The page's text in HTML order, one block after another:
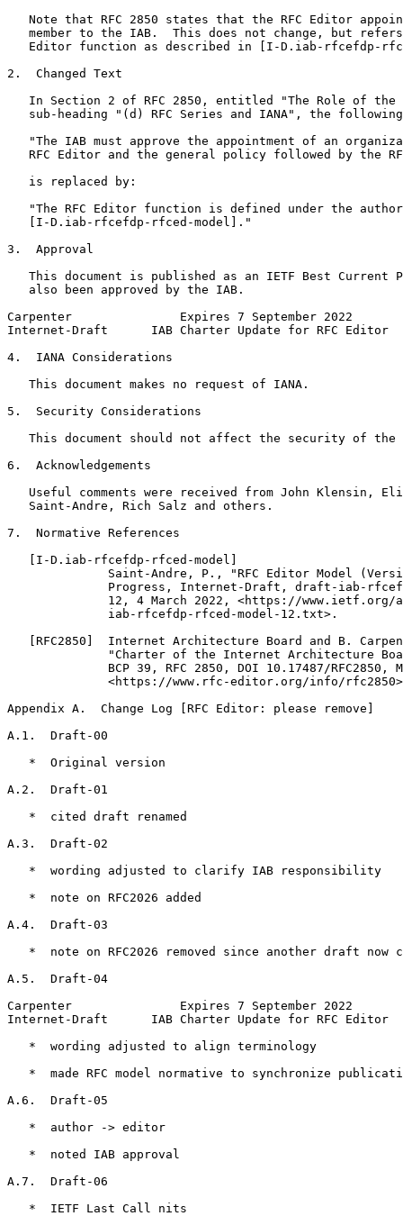
Note that RFC 2850 states that the RFC Editor
member to the IAB.  This does not change, but
Editor function as described in [I-D.iab-rfcefdp-
2.  Changed Text
In Section 2 of RFC 2850, entitled "The Role of the
sub-heading "(d) RFC Series and IANA", the
"The IAB must approve the appointment of an
RFC Editor and the general policy followed by the
   is replaced by:
"The RFC Editor function is defined under the
   [I-D.iab-rfcefdp-rfced-model]."
3.  Approval
This document is published as an IETF Best Current
   also been approved by the IAB.
Carpenter               Expires 7 September 2022
Internet-Draft      IAB Charter Update for RFC Editor
4.  IANA Considerations
   This document makes no request of IANA.
5.  Security Considerations
This document should not affect the security of the
6.  Acknowledgements
Useful comments were received from John Klensin,
   Saint-Andre, Rich Salz and others.
7.  Normative References
   [I-D.iab-rfcefdp-rfced-model]
Saint-Andre, P., "RFC Editor Model
Progress, Internet-Draft, draft-iab-
12, 4 March 2022, <https://www.ietf.org/
              iab-rfcefdp-rfced-model-12.txt>.
[RFC2850]  Internet Architecture Board and B.
"Charter of the Internet Architecture
BCP 39, RFC 2850, DOI 10.17487/RFC2850,
<https://www.rfc-editor.org/info/
Appendix A.  Change Log [RFC Editor: please remove]
A.1.  Draft-00
   *  Original version
A.2.  Draft-01
   *  cited draft renamed
A.3.  Draft-02
   *  wording adjusted to clarify IAB responsibility
   *  note on RFC2026 added
A.4.  Draft-03
*  note on RFC2026 removed since another draft now
A.5.  Draft-04
Carpenter               Expires 7 September 2022
Internet-Draft      IAB Charter Update for RFC Editor
   *  wording adjusted to align terminology
*  made RFC model normative to synchronize
A.6.  Draft-05
   *  author -> editor
   *  noted IAB approval
A.7.  Draft-06
   *  IETF Last Call nits